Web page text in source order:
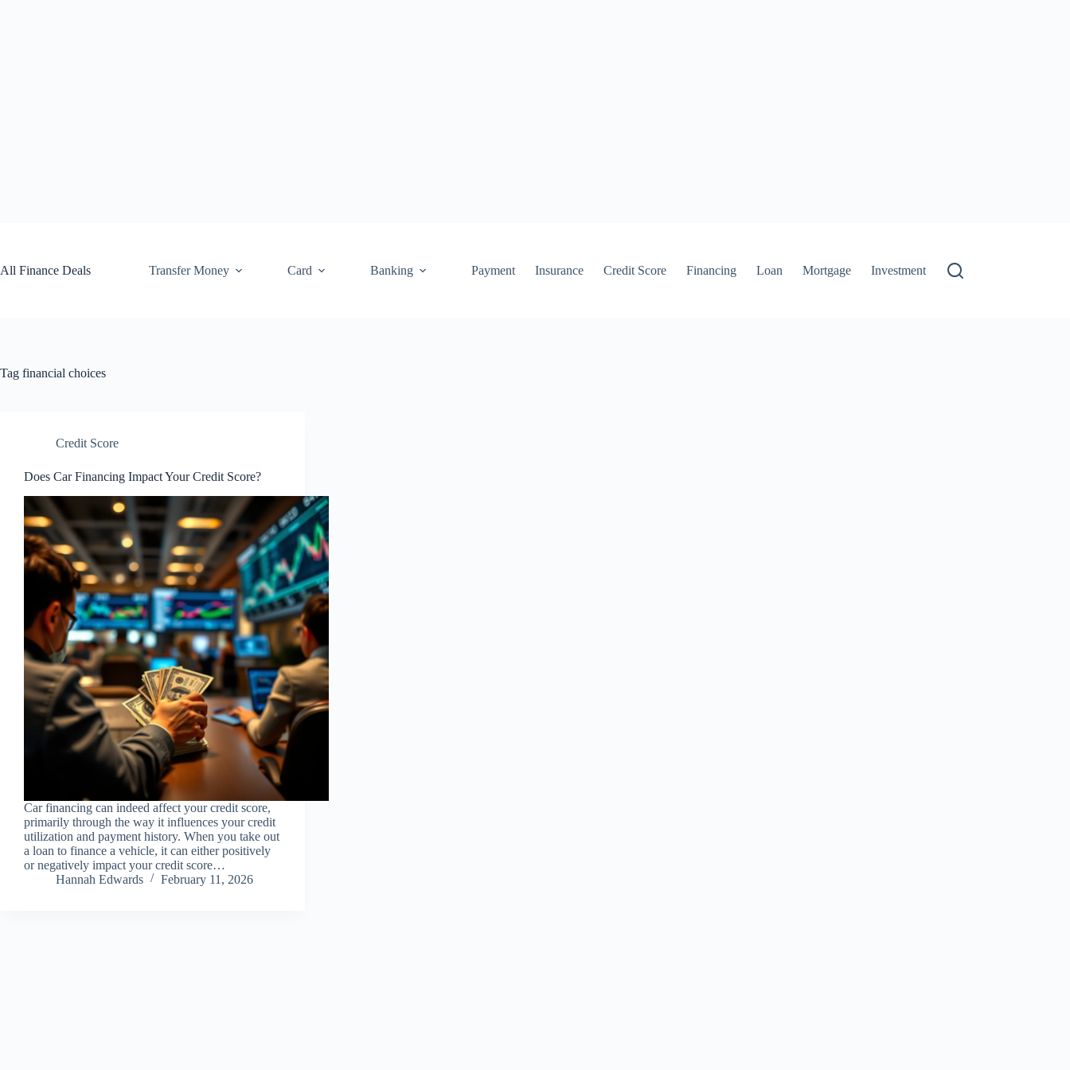
All Finance Deals
Transfer Money Card Banking Payment Insurance Credit Score Financing Loan Mortgage Investment
Tag financial choices
Credit Score
Does Car Financing Impact Your Credit Score?
Car financing can indeed affect your credit score,
primarily through the way it influences your credit
utilization and payment history. When you take out
a loan to finance a vehicle, it can either positively
or negatively impact your credit score…
Hannah Edwards
February 11, 2026